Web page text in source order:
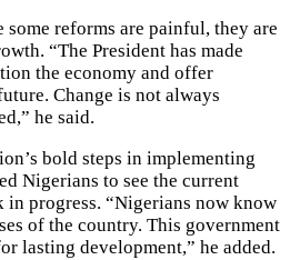
reforms are painful, they are
“The President has made
the economy and offer
Change is not always
he said.
bold steps in implementing
Nigerians to see the current
in progress. “Nigerians now know
of the country. This government
lasting development,” he added.